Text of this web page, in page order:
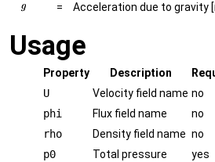
=
Acceleration due to gravity
Usage
Property Description
U
Velocity field name no
phi
Flux field name no
rho
Density field name no
p0
Total pressure yes